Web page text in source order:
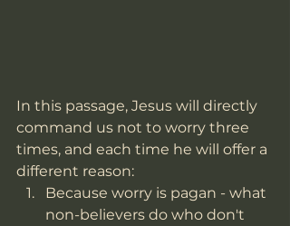
In this passage, Jesus will directly
command us not to worry three
times, and each time he will offer a
different reason:
Because worry is pagan - what
non-believers do who don't